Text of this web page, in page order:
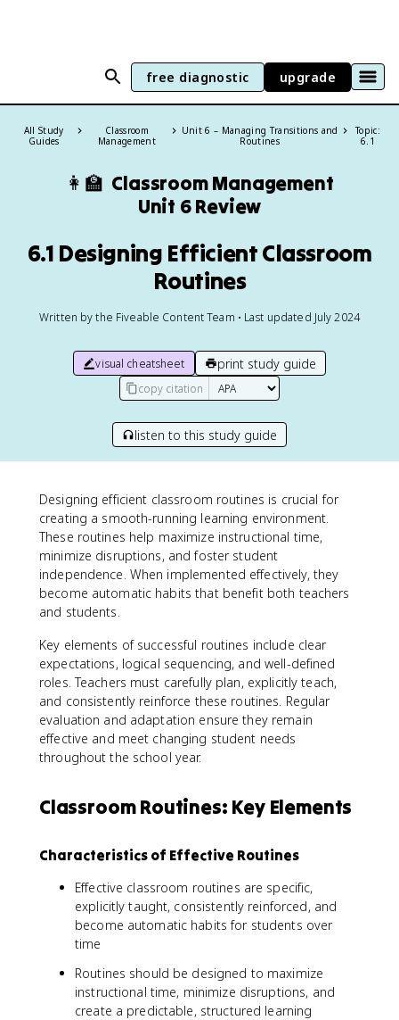
free diagnostic upgrade
All Study
Guides
Classroom
Management
Unit 6 – Managing Transitions and
Routines
Topic:
6.1
👩‍🏫 Classroom Management
Unit 6 Review
6.1 Designing Efficient Classroom
Routines
Written by the Fiveable Content Team • Last updated July 2024
visual cheatsheet print study guide
copy citation
listen to this study guide
Designing efficient classroom routines is crucial for
creating a smooth-running learning environment.
These routines help maximize instructional time,
minimize disruptions, and foster student
independence. When implemented effectively, they
become automatic habits that benefit both teachers
and students.
Key elements of successful routines include clear
expectations, logical sequencing, and well-defined
roles. Teachers must carefully plan, explicitly teach,
and consistently reinforce these routines. Regular
evaluation and adaptation ensure they remain
effective and meet changing student needs
throughout the school year.
Classroom Routines: Key Elements
Characteristics of Effective Routines
Effective classroom routines are specific,
explicitly taught, consistently reinforced, and
become automatic habits for students over
time
Routines should be designed to maximize
instructional time, minimize disruptions, and
create a predictable, structured learning